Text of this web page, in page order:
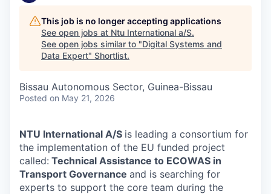
This job is no longer accepting applications
See open jobs at Ntu International a/S.
See open jobs similar to "Digital Systems and
Data Expert" Shortlist.
Bissau Autonomous Sector, Guinea-Bissau
Posted on May 21, 2026
NTU International A/S is leading a consortium for
the implementation of the EU funded project
called: Technical Assistance to ECOWAS in
Transport Governance and is searching for
experts to support the core team during the